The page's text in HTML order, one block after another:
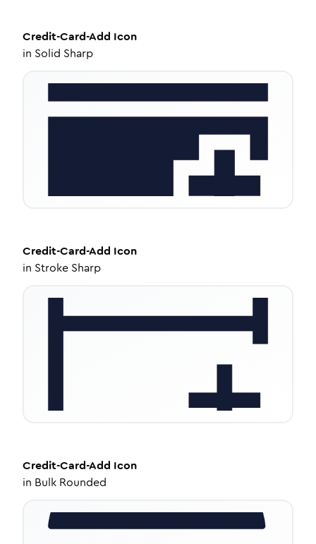
Credit-Card-Add Icon
in Solid Sharp
Credit-Card-Add Icon
in Stroke Sharp
Credit-Card-Add Icon
in Bulk Rounded